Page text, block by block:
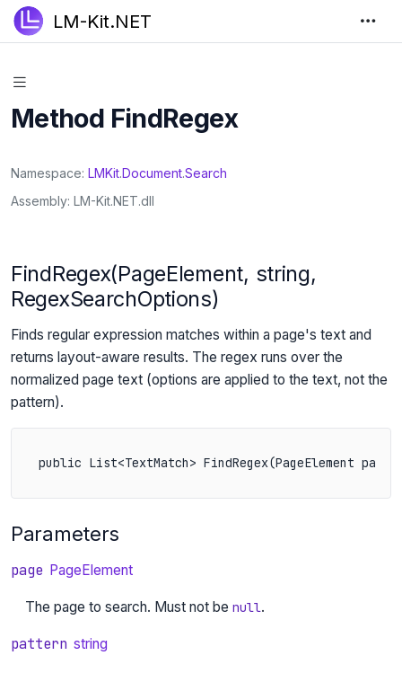
LM-Kit.NET
Method FindRegex
Namespace LMKit.Document.Search
Assembly LM-Kit.NET.dll
FindRegex(PageElement, string,
RegexSearchOptions)
Finds regular expression matches within a page's text and
returns layout-aware results. The regex runs over the
normalized page text (options are applied to the text, not the
pattern).
public List<TextMatch> FindRegex(PageElement
Parameters
page PageElement
The page to search. Must not be null.
pattern string